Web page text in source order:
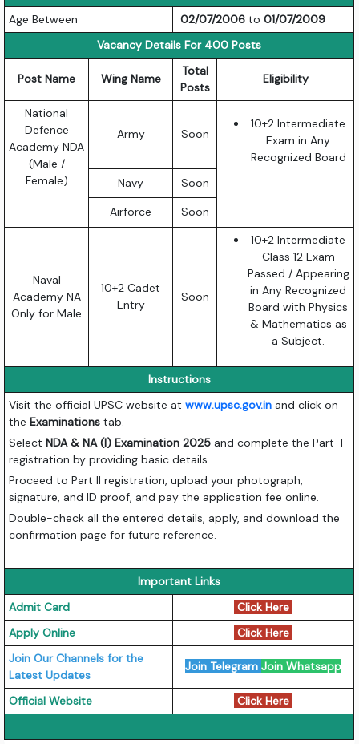
Age Between
02/07/2006to01/07/2009
Vacancy Details For 400 Posts
Post Name Wing Name
Total
Posts
Eligibility
National
Defence
Academy NDA
(Male /
Female)
Army Soon
10+2 Intermediate
Exam in Any
Recognized Board
Navy
Soon
Airforce
Soon
Naval
Academy NA
Only for Male
10+2 Cadet
Entry
Soon
10+2 Intermediate
Class 12 Exam
Passed / Appearing
in Any Recognized
Board with Physics
& Mathematics as
a Subject.
Instructions
Visit the official UPSC website atwww.upsc.gov.in and click on
theExaminations tab.
SelectNDA & NA (I) Examination 2025 and complete the Part-I
registration by providing basic details.
Proceed to Part II registration, upload your photograph,
signature, and ID proof, and pay the application fee online.
Double-check all the entered details, apply, and download the
confirmation page for future reference.
Important Links
Admit Card
Click Here
Apply Online
Click Here
Join Our Channels for the
Latest Updates
Join Telegram Join Whatsapp
Official Website Click Here